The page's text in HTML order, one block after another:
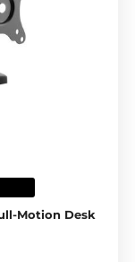
Motion Desk